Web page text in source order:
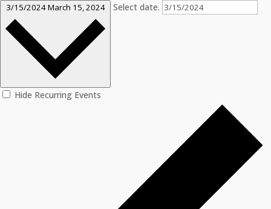
3/15/2024March 15, 2024 Select date.
Hide Recurring Events